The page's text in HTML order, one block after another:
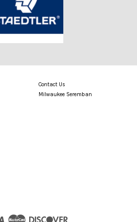
Contact Us
Milwaukee Seremban
Visa Master